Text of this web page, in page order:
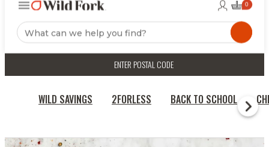
ENTER POSTAL CODE
WILD SAVINGS 2FORLESS BACK TO SCHOOL